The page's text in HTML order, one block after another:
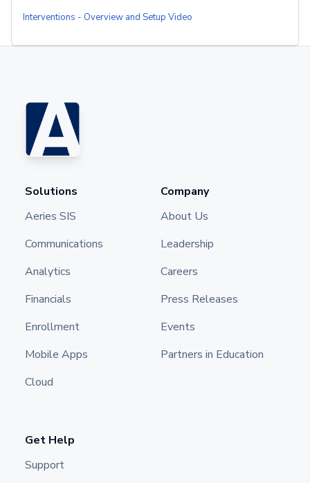
Interventions - Overview and Setup Video
Solutions
Aeries SIS
Communications
Analytics
Financials
Enrollment
Mobile Apps
Cloud
Company
About Us
Leadership
Careers
Press Releases
Events
Partners in Education
Get Help
Support